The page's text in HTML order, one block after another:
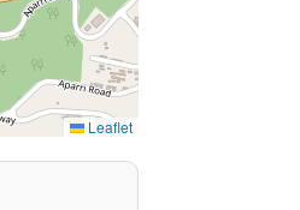
Leaflet